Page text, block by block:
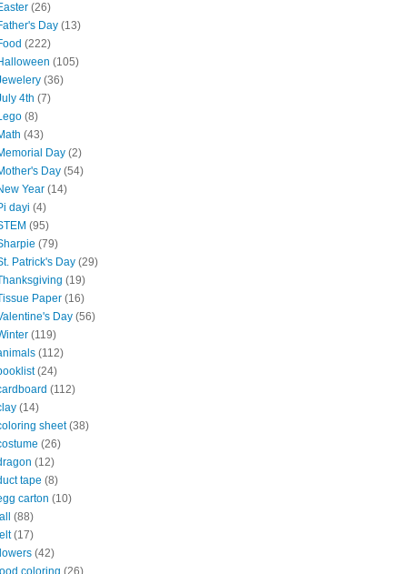
(26)
Day (13)
(222)
(105)
(36)
4th (7)
(8)
(43)
Day (2)
Day (54)
Year (14)
dayi (4)
(95)
(79)
Patrick's Day (29)
(19)
Paper (16)
Day (56)
(119)
(112)
(24)
(112)
(14)
sheet (38)
(26)
(12)
tape (8)
carton (10)
(88)
(17)
(42)